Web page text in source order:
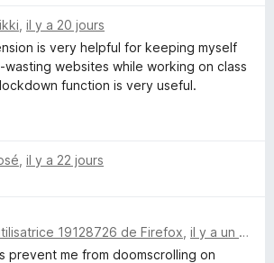
il y a 20 jours
is very helpful for keeping myself
websites while working on class
function is very useful.
il y a 22 jours
19128726 de Firefox il y a un mois
prevent me from doomscrolling on